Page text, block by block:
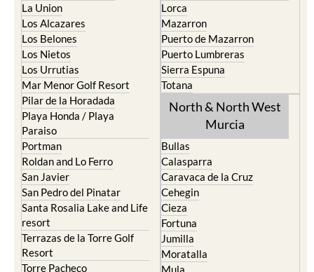
La Union
Los Alcazares
Los Belones
Los Nietos
Los Urrutias
Mar Menor Golf Resort
Pilar de la Horadada
Playa Honda / Playa
Paraiso
Portman
Roldan and Lo Ferro
San Javier
San Pedro del Pinatar
Santa Rosalia Lake and Life
resort
Terrazas de la Torre Golf
Resort
Torre Pacheco
Lorca
Mazarron
Puerto de Mazarron
Puerto Lumbreras
Sierra Espuna
Totana
North & North West
Murcia
Bullas
Calasparra
Caravaca de la Cruz
Cehegin
Cieza
Fortuna
Jumilla
Moratalla
Mula